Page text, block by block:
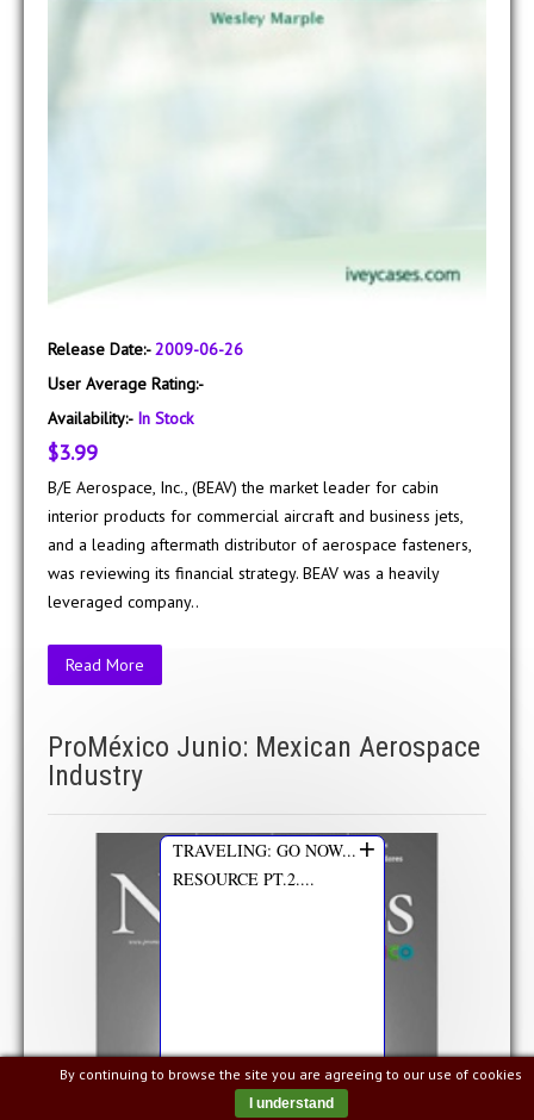
Release Date:-2009-06-26
User Average Rating:-
Availability:- In Stock
$3.99
B/E Aerospace, Inc., (BEAV) the market leader for cabin
interior products for commercial aircraft and business jets,
and a leading aftermath distributor of aerospace fasteners,
was reviewing its financial strategy. BEAV was a heavily
leveraged company..
Read More
ProMéxico Junio: Mexican Aerospace
Industry
TRAVELING: GO NOW...+
RESOURCE PT.2....
By continuing to browse the site you are agreeing to our use of cookies
I understand